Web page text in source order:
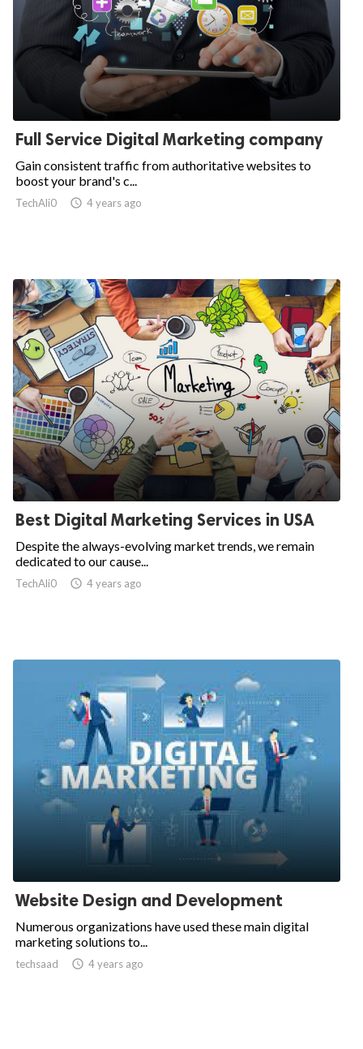
Full Service Digital Marketing company
Gain consistent traffic from authoritative websites to
boost your brand's c...
TechAli0  4 years ago
Best Digital Marketing Services in USA
Despite the always-evolving market trends, we remain
dedicated to our cause...
TechAli0  4 years ago
Website Design and Development
Numerous organizations have used these main digital
marketing solutions to...
techsaad  4 years ago